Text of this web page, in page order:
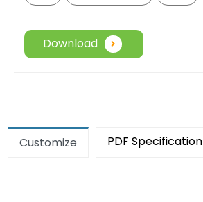
Download
Customize PDF Specification